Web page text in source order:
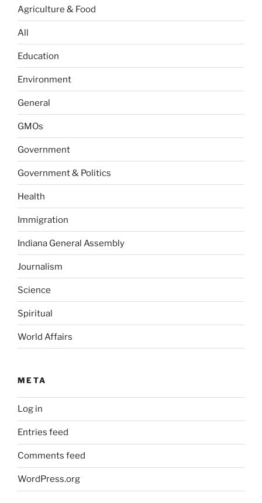
Agriculture & Food
All
Education
Environment
General
GMOs
Government
Government & Politics
Health
Immigration
Indiana General Assembly
Journalism
Science
Spiritual
World Affairs
META
Log in
Entries feed
Comments feed
WordPress.org